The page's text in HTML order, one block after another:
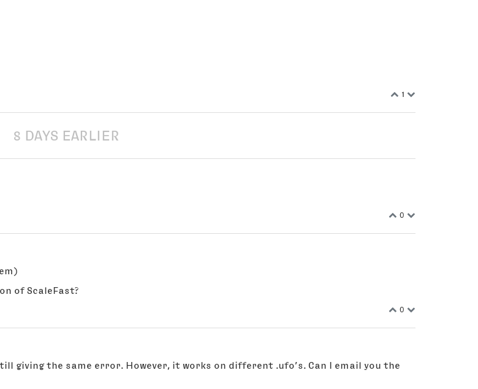
1
8 DAYS EARLIER
0
of ScaleFast?
0
giving the same error. However, it works on different .ufo’s. Can I email you the